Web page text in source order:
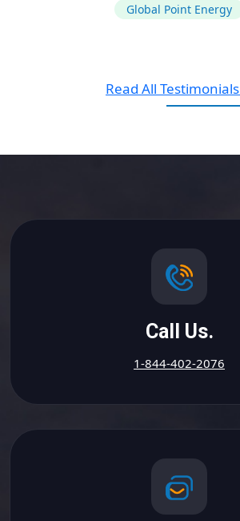
Global Point Energy
Read All Testimonials
Call Us.
1-844-402-2076